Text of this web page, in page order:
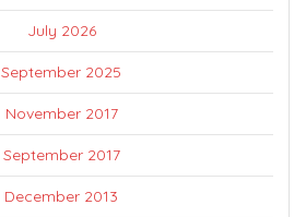
July 2026
September 2025
November 2017
September 2017
December 2013